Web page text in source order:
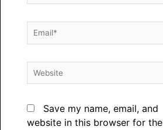
Save my name, email, and
website in this browser for the